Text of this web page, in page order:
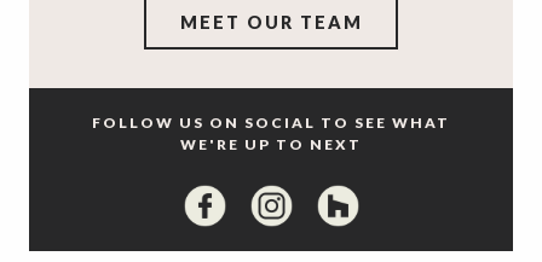
MEET OUR TEAM
FOLLOW US ON SOCIAL TO SEE WHAT
WE'RE UP TO NEXT